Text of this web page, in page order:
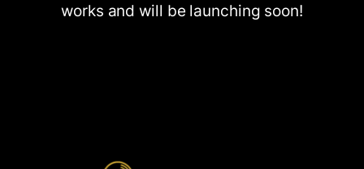
works and will be launching soon!